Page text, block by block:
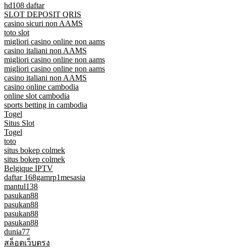
hd108 daftar
SLOT DEPOSIT QRIS
casino sicuri non AAMS
toto slot
migliori casino online non aams
casino italiani non AAMS
migliori casino online non aams
migliori casino online non aams
casino italiani non AAMS
casino online cambodia
online slot cambodia
sports betting in cambodia
Togel
Situs Slot
Togel
toto
situs bokep colmek
situs bokep colmek
Belgique IPTV
daftar 168gamrp1mesasia
mantul138
pasukan88
pasukan88
pasukan88
pasukan88
dunia77
สล็อตเว็บตรง